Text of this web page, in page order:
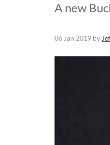
A new
06 Jan 2019 by Jef